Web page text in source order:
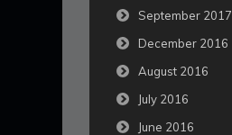
September 2017
December 2016
August 2016
July 2016
June 2016